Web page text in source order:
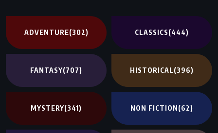
ADVENTURE(302) CLASSICS(444)
FANTASY(707) HISTORICAL(396)
MYSTERY(341) NON FICTION(62)